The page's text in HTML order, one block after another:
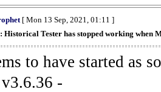
[ Mon 13 Sep, 2021, 01:11 ]
Historical Tester has stopped working when
to have started as
-